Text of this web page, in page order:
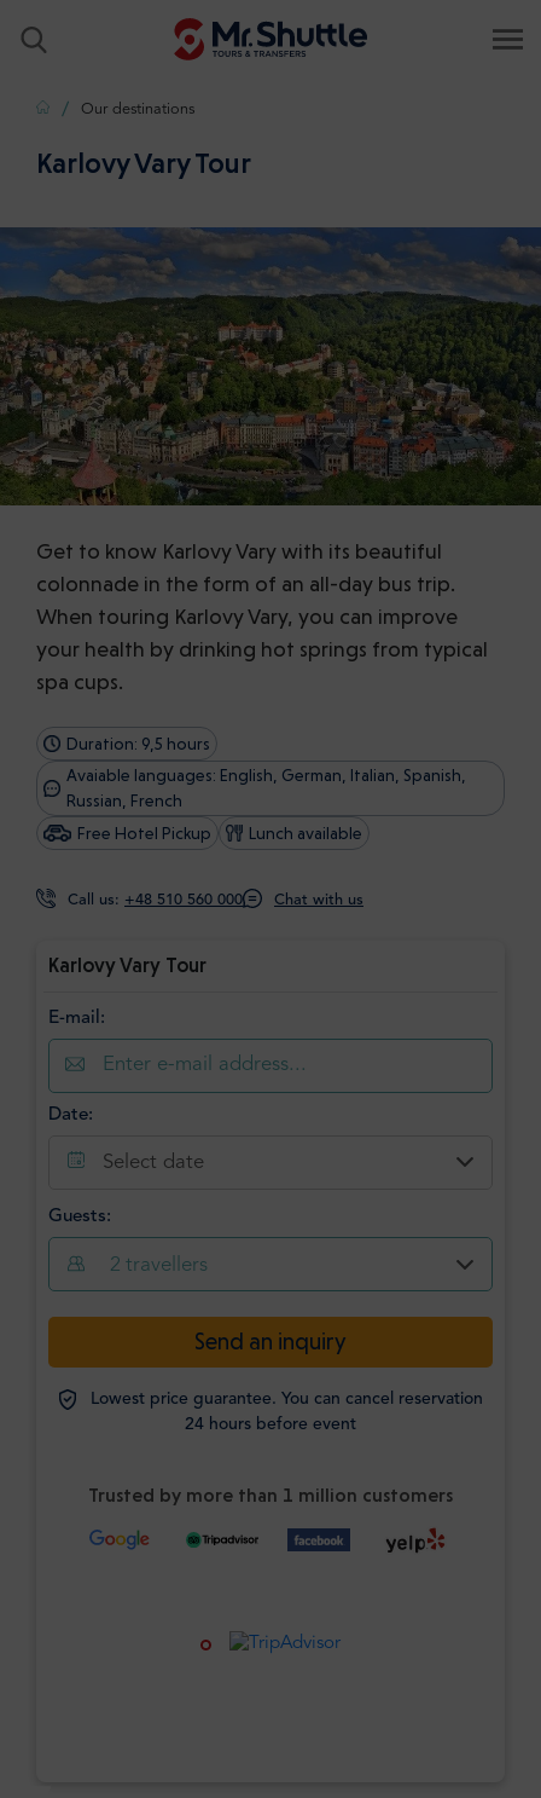
HomeOur destinations
Karlovy Vary Tour
Get to know Karlovy Vary with its beautiful
colonnade in the form of an all-day bus trip.
When touring Karlovy Vary, you can improve
your health by drinking hot springs from typical
spa cups.
Duration: 9,5 hours
Avaiable languages: English, German, Italian, Spanish,
Russian, French
Free Hotel Pickup
Lunch available
Call us: +48 510 560 000 Chat with us
Karlovy Vary Tour
E-mail:
Date:
Select date
Guests:
2 travellers
Send an inquiry
Lowest price guarantee. You can cancel reservation
24 hours before event
Trusted by more than 1 million customers